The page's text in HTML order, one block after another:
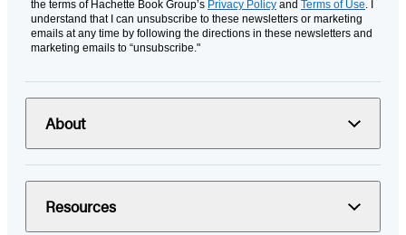
the terms of Hachette Book Group’s Privacy Policy and Terms of Use. I
understand that I can unsubscribe to these newsletters or marketing
emails at any time by following the directions in these newsletters and
marketing emails to “unsubscribe."
About
Resources